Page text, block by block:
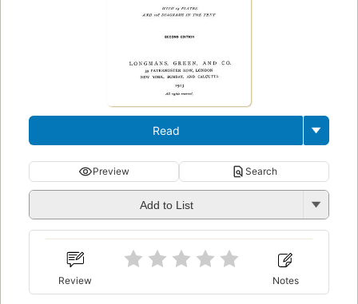
Read
Preview Search
Add to List
Review Notes